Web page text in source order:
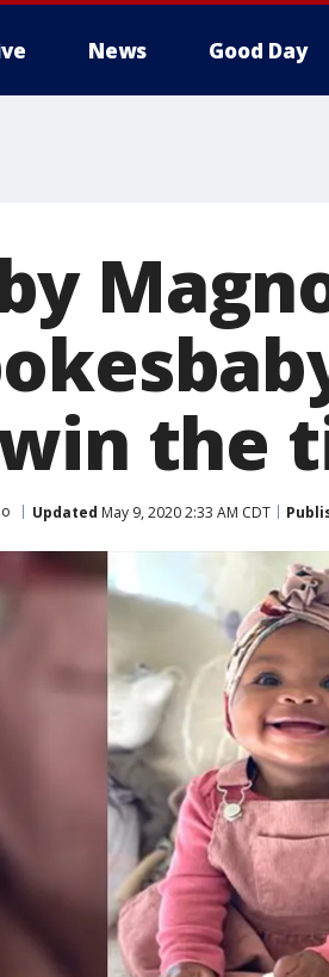
News Good Day
the
Updated May 9, 2020 2:33 AM CDT